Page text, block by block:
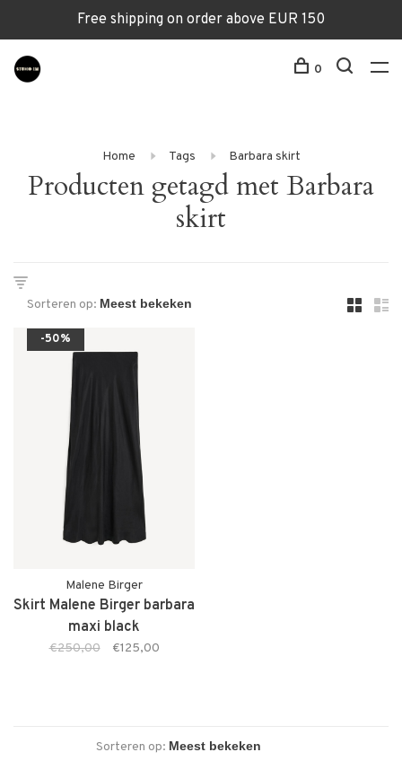
Free shipping on order above EUR 150
0
Home Tags Barbara skirt
Producten getagd met Barbara
skirt
Sorteren op:
-50%
Malene Birger
Skirt Malene Birger barbara
maxi black
€250,00 €125,00
Sorteren op: